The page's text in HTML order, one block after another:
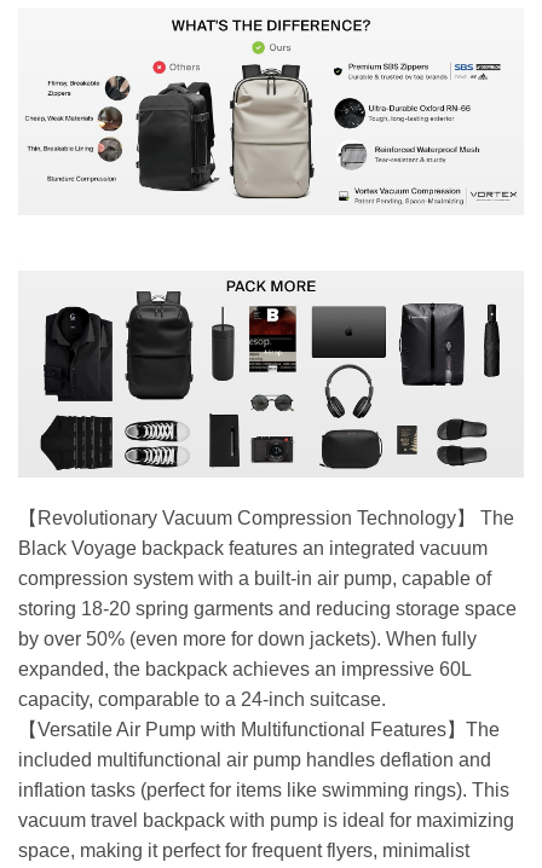
【Revolutionary Vacuum Compression Technology】 The
Black Voyage backpack features an integrated vacuum
compression system with a built-in air pump, capable of
storing 18-20 spring garments and reducing storage space
by over 50% (even more for down jackets). When fully
expanded, the backpack achieves an impressive 60L
capacity, comparable to a 24-inch suitcase.
【Versatile Air Pump with Multifunctional Features】The
included multifunctional air pump handles deflation and
inflation tasks (perfect for items like swimming rings). This
vacuum travel backpack with pump is ideal for maximizing
space, making it perfect for frequent flyers, minimalist